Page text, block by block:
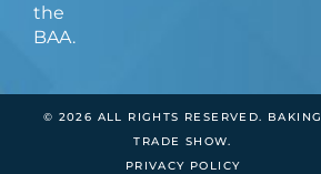
the
BAA.
© 2026 ALL RIGHTS RESERVED. BAKING
TRADE SHOW.
PRIVACY POLICY